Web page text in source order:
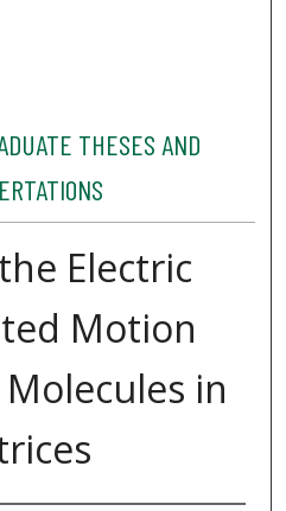
THESES AND
Electric
Motion
in